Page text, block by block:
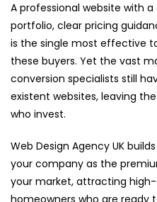
A professional website with
portfolio, clear pricing
is the single most effective
these buyers. Yet the vast
conversion specialists still
existent websites, leaving
who invest.
Web Design Agency UK
your company as the
your market, attracting